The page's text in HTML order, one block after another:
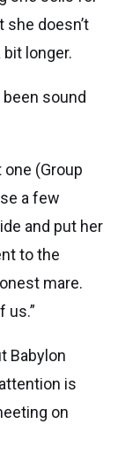
she doesn’t
longer.
been sound
(Group
a few
and put her
to the
mare.
us.”
Babylon
is
on